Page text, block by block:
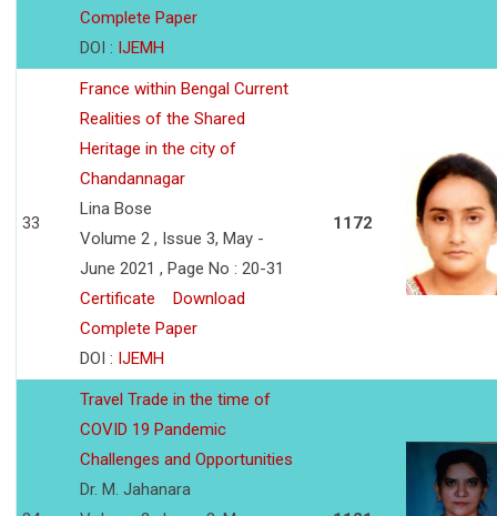
Complete Paper
DOI : IJEMH
33
France within Bengal Current
Realities of the Shared
Heritage in the city of
Chandannagar
Lina Bose
Volume 2 , Issue 3, May -
June 2021 , Page No : 20-31
Certificate
Download
Complete Paper
DOI : IJEMH
1172
Travel Trade in the time of
COVID 19 Pandemic
Challenges and Opportunities
Dr. M. Jahanara